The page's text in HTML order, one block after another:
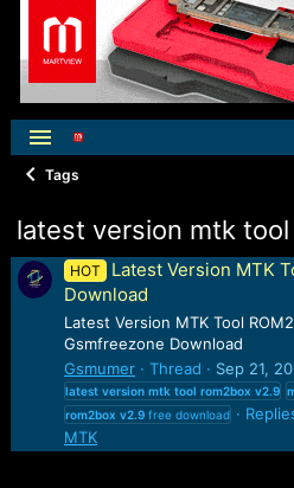
Tags
latest version mtk
HOT
Latest Version MTK
Download
Latest Version MTK Tool
Gsmfreezone Download
Gsmumer
Thread Sep 21,
latest version mtk tool rom2box v2.9
rom2box v2.9free download
MTK